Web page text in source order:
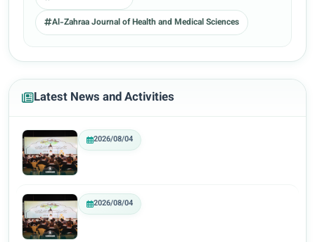
Al-Zahraa Journal of Health and Medical Sciences
Latest News and Activities
2026/08/04
2026/08/04